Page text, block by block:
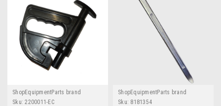
ShopEquipmentParts brand
Sku: 2200011-EC
ShopEquipmentParts brand
Sku: 8181354